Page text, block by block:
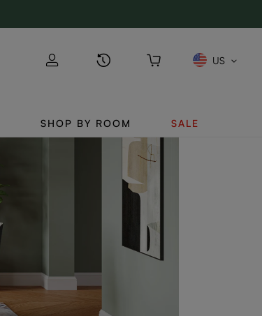
US
SHOP BY ROOM SALE